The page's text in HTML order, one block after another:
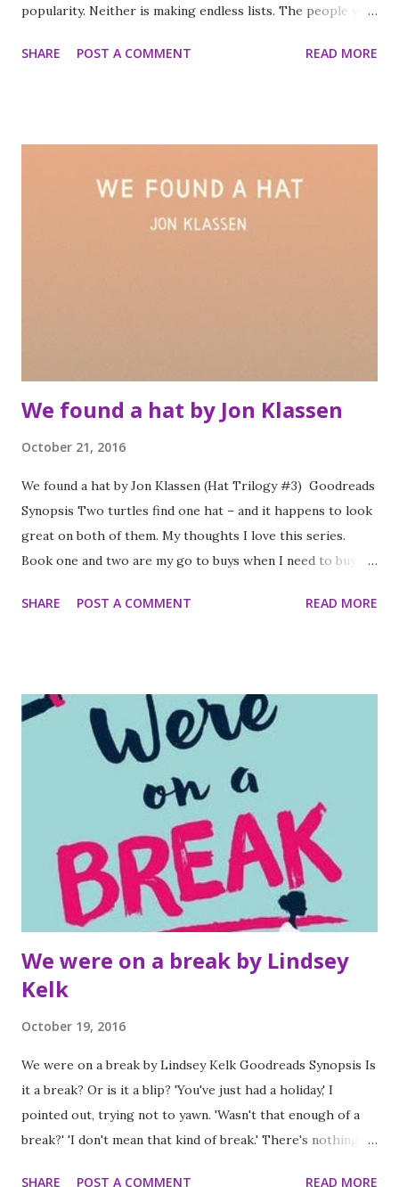
popularity. Neither is making endless lists. The people you
Statistically, you are more likely to not meet your
completely unprepared to see supermodel ex Nick. Is the
for Harriet to face the future. Time to work out where her
SHARE POST A COMMENT READ MORE
We found a hat by Jon Klassen
October 21, 2016
We found a hat by Jon Klassen (Hat Trilogy #3) Goodreads
Synopsis Two turtles find one hat – and it happens to look
great on both of them. My thoughts I love this series.
Book one and two are my go to buys when I need to buy a
another small child because they are very easily enjoyed by
said parent is an enthusiastic reader or not. I loved this
latest addition. The story is subtle and clever with a lot of
the darker parts clear to the adult reading and not so
obvious to the child. I love how subtle changes in the
pictures, particularly the eyes, really change the tone of
the scene. This particular installment did not go how I
expected it to go at all and I really loved it. I'll be buying
lots of copies this Christmas for all the small children on
SHARE POST A COMMENT READ MORE
We were on a break by Lindsey
Kelk
October 19, 2016
We were on a break by Lindsey Kelk Goodreads Synopsis Is
it a break? Or is it a blip? 'You've just had a holiday,' I
pointed out, trying not to yawn. 'Wasn't that enough of a
break?' 'I don't mean that kind of break.' There's nothing
SHARE POST A COMMENT READ MORE